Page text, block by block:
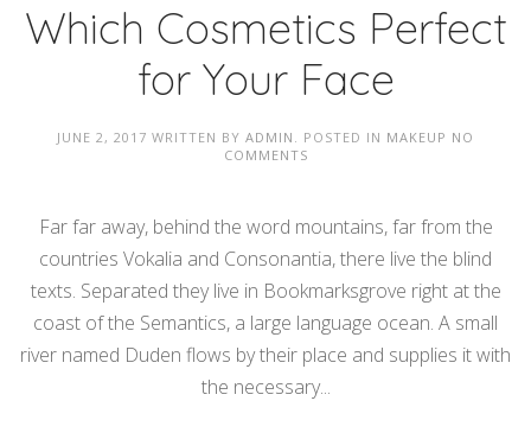
Which Cosmetics Perfect
for Your Face
JUNE 2, 2017 WRITTEN BY ADMIN . POSTED IN MAKEUP NO
COMMENTS
Far far away, behind the word mountains, far from the
countries Vokalia and Consonantia, there live the blind
texts. Separated they live in Bookmarksgrove right at the
coast of the Semantics, a large language ocean. A small
river named Duden flows by their place and supplies it with
the necessary...